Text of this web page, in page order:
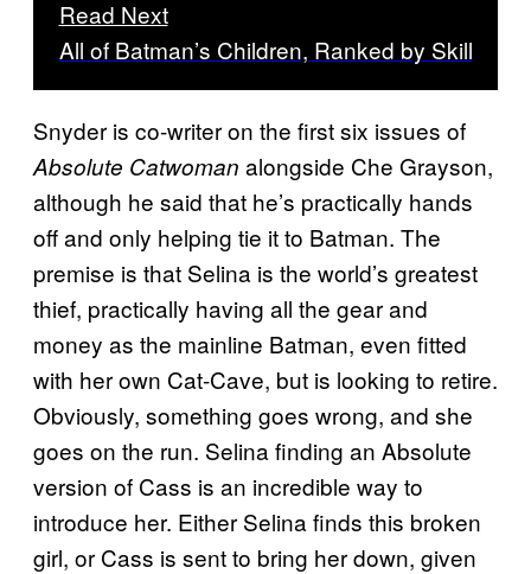
Read Next
All of Batman’s Children, Ranked by Skill
Snyder is co-writer on the first six issues of
Absolute Catwoman alongside Che Grayson,
although he said that he’s practically hands
off and only helping tie it to Batman. The
premise is that Selina is the world’s greatest
thief, practically having all the gear and
money as the mainline Batman, even fitted
with her own Cat-Cave, but is looking to retire.
Obviously, something goes wrong, and she
goes on the run. Selina finding an Absolute
version of Cass is an incredible way to
introduce her. Either Selina finds this broken
girl, or Cass is sent to bring her down, given